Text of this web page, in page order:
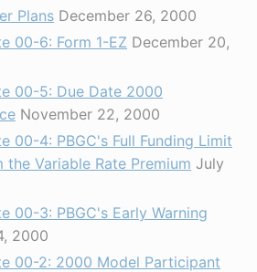
Plans December 26, 2000
00-6: Form 1-EZ December 20,
00-5: Due Date 2000
November 22, 2000
00-4: PBGC's Full Funding Limit
the Variable Rate Premium July
00-3: PBGC's Early Warning
2000
00-2: 2000 Model Participant